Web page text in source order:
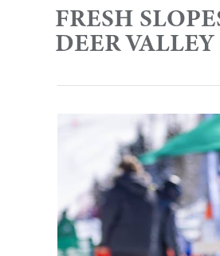
FRESH
DEER VALLEY